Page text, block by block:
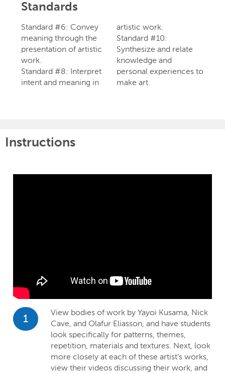
Standards
Standard #6: Convey
meaning through the
presentation of artistic
work.
Standard #8: Interpret
intent and meaning in
artistic work.
Standard #10:
Synthesize and relate
knowledge and
personal experiences to
make art.
Instructions
1
View bodies of work by Yayoi Kusama, Nick
Cave, and Olafur Eliasson, and have students
look specifically for patterns, themes,
repetition, materials and textures. Next, look
more closely at each of these artist’s works,
view their videos discussing their work, and